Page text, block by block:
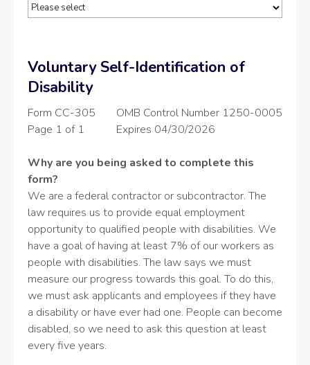
Voluntary Self-Identification of
Disability
Form CC-305
Page 1 of 1
OMB Control Number 1250-0005
Expires 04/30/2026
Why are you being asked to complete this
form?
We are a federal contractor or subcontractor. The
law requires us to provide equal employment
opportunity to qualified people with disabilities. We
have a goal of having at least 7% of our workers as
people with disabilities. The law says we must
measure our progress towards this goal. To do this,
we must ask applicants and employees if they have
a disability or have ever had one. People can become
disabled, so we need to ask this question at least
every five years.